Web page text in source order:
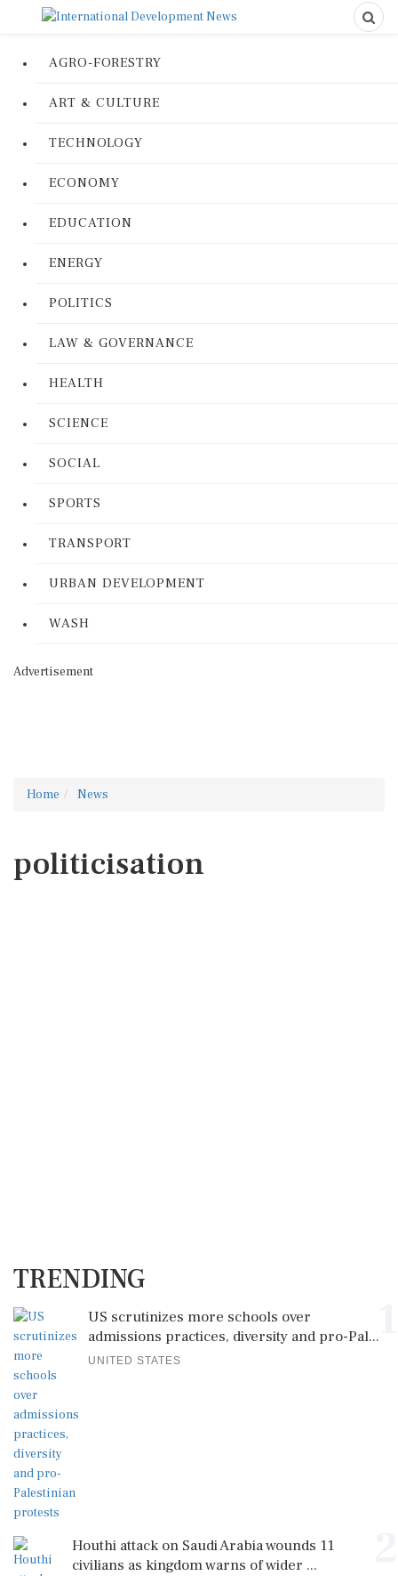
AGRO-FORESTRY
ART & CULTURE
TECHNOLOGY
ECONOMY
EDUCATION
ENERGY
POLITICS
LAW & GOVERNANCE
HEALTH
SCIENCE
SOCIAL
SPORTS
TRANSPORT
URBAN DEVELOPMENT
WASH
Advertisement
Home News
politicisation
TRENDING
US scrutinizes more schools over
admissions practices, diversity and pro-Pal...
UNITED STATES
Houthi attack on Saudi Arabia wounds 11
civilians as kingdom warns of wider ...